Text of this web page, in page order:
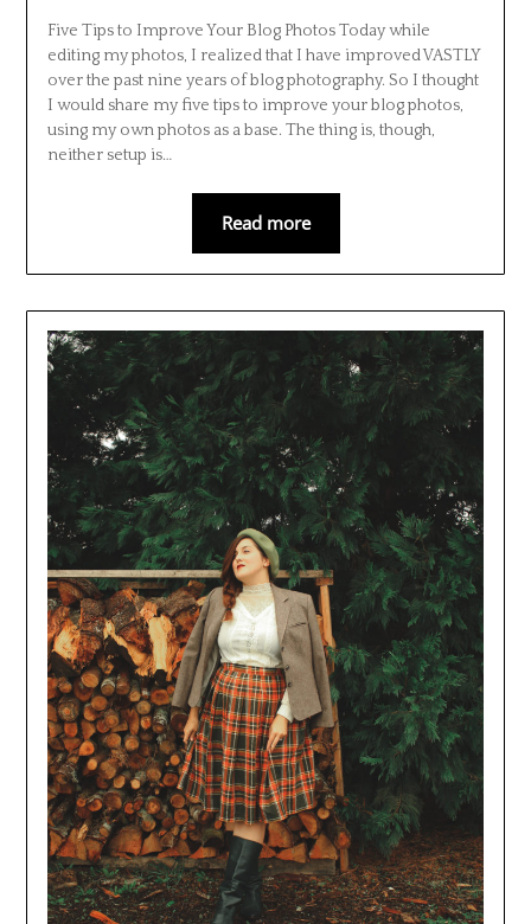
Five Tips to Improve Your Blog Photos Today while
editing my photos, I realized that I have improved VASTLY
over the past nine years of blog photography. So I thought
I would share my five tips to improve your blog photos,
using my own photos as a base. The thing is, though,
neither setup is…
Read more